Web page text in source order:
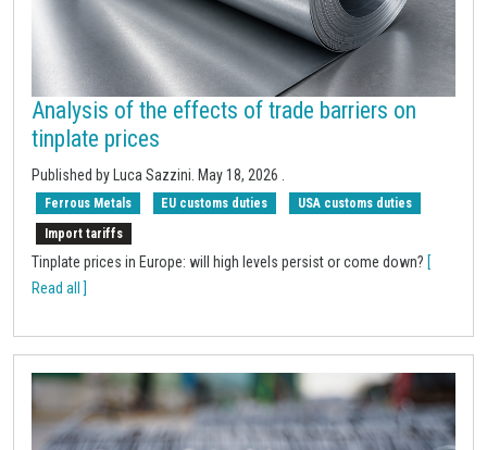
Analysis of the effects of trade barriers on
tinplate prices
Published byLuca Sazzini May 18, 2026
Ferrous Metals EU customs duties USA customs duties
Import tariffs
Tinplate prices in Europe: will high levels persist or come down? [
Read all ]